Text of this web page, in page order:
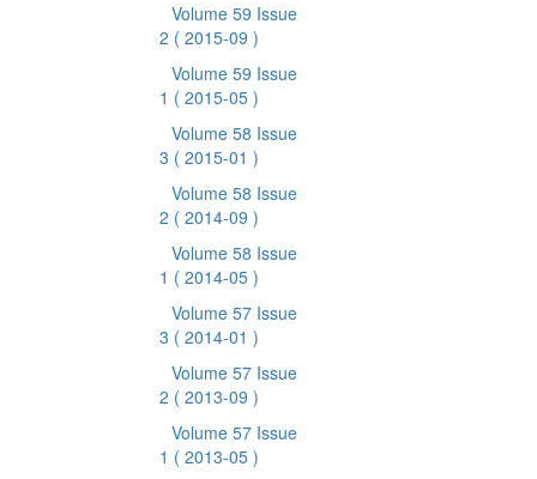
Volume 59 Issue
2 ( 2015-09 )
Volume 59 Issue
1 ( 2015-05 )
Volume 58 Issue
3 ( 2015-01 )
Volume 58 Issue
2 ( 2014-09 )
Volume 58 Issue
1 ( 2014-05 )
Volume 57 Issue
3 ( 2014-01 )
Volume 57 Issue
2 ( 2013-09 )
Volume 57 Issue
1 ( 2013-05 )